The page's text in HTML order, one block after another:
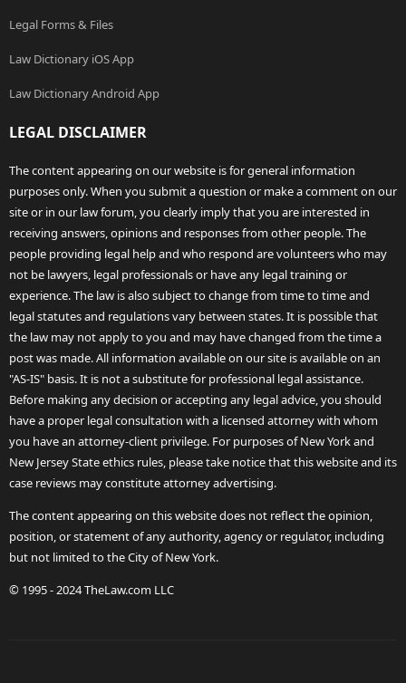
Legal Forms & Files
Law Dictionary iOS App
Law Dictionary Android App
LEGAL DISCLAIMER
The content appearing on our website is for general information
purposes only. When you submit a question or make a comment on our
site or in our law forum, you clearly imply that you are interested in
receiving answers, opinions and responses from other people. The
people providing legal help and who respond are volunteers who may
not be lawyers, legal professionals or have any legal training or
experience. The law is also subject to change from time to time and
legal statutes and regulations vary between states. It is possible that
the law may not apply to you and may have changed from the time a
post was made. All information available on our site is available on an
"AS-IS" basis. It is not a substitute for professional legal assistance.
Before making any decision or accepting any legal advice, you should
have a proper legal consultation with a licensed attorney with whom
you have an attorney-client privilege. For purposes of New York and
New Jersey State ethics rules, please take notice that this website and its
case reviews may constitute attorney advertising.
The content appearing on this website does not reflect the opinion,
position, or statement of any authority, agency or regulator, including
but not limited to the City of New York.
© 1995 - 2024 TheLaw.com LLC